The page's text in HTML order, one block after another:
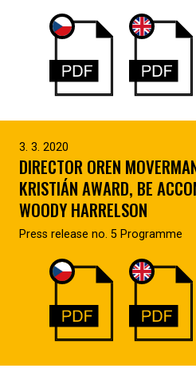
3. 3. 2020
DIRECTOR OREN
KRISTIÁN AWARD, BE
WOODY HARRELSON
Press release no. 5 Programme